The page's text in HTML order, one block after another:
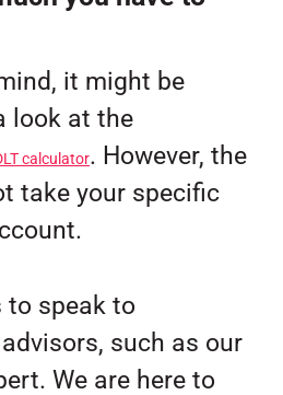
it might be
look at the
calculator. However, the
take your specific
to speak to
such as our
We are here to